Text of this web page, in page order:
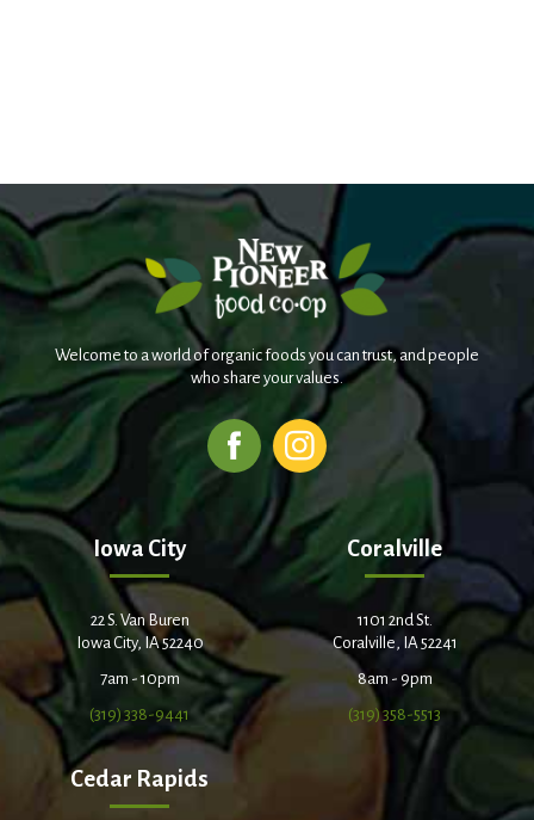
Welcome to a world of organic foods you can trust, and people
who share your values.
Iowa City
22 S. Van Buren
Iowa City, IA 52240
7am - 10pm
(319) 338-9441
Coralville
1101 2nd St.
Coralville, IA 52241
8am - 9pm
(319) 358-5513
Cedar Rapids